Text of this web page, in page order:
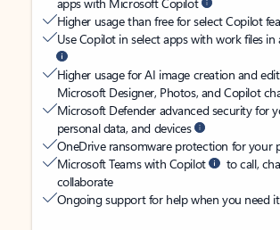
Higher usage than free for select Copilot
Use Copilot in select apps with work files in
Higher usage for AI image creation and
Microsoft Designer, Photos, and Copilot
Microsoft Defender advanced security for
personal data, and devices
OneDrive ransomware protection for your
Microsoft Teams with Copilot
to call,
collaborate
Ongoing support for help when you need it